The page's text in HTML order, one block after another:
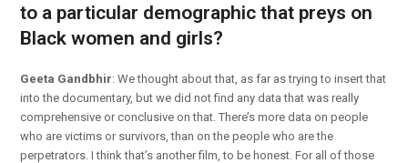
to a particular demographic that preys on
Black women and girls?
Geeta Gandbhir: We thought about that, as far as trying to insert that
into the documentary, but we did not find any data that was really
comprehensive or conclusive on that. There’s more data on people
who are victims or survivors, than on the people who are the
perpetrators. I think that’s another film, to be honest. For all of those